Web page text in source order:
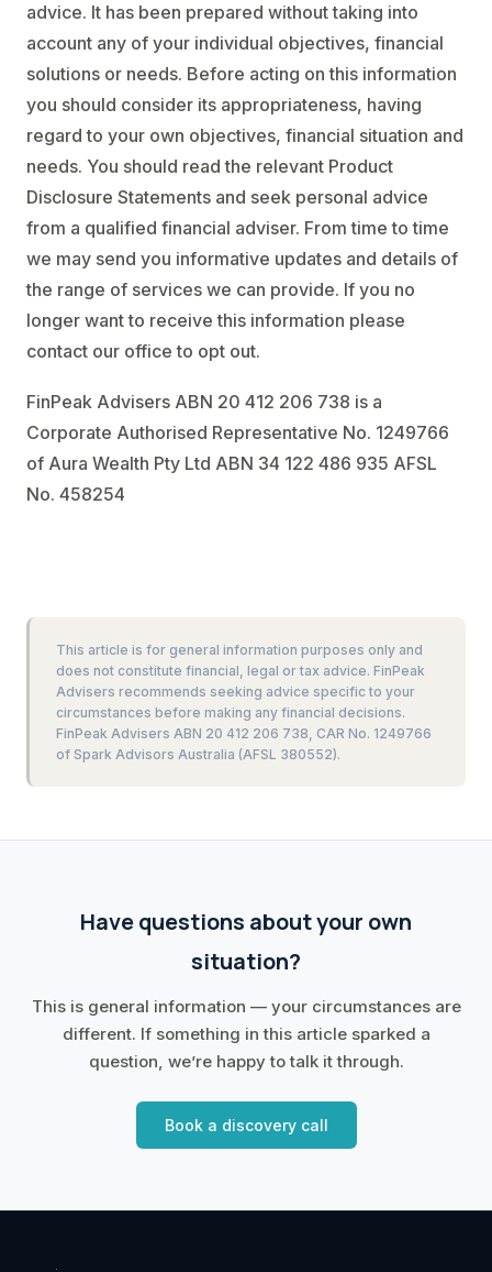
advice. It has been prepared without taking into
account any of your individual objectives, financial
solutions or needs. Before acting on this information
you should consider its appropriateness, having
regard to your own objectives, financial situation and
needs. You should read the relevant Product
Disclosure Statements and seek personal advice
from a qualified financial adviser. From time to time
we may send you informative updates and details of
the range of services we can provide. If you no
longer want to receive this information please
contact our office to opt out.
FinPeak Advisers ABN 20 412 206 738 is a
Corporate Authorised Representative No. 1249766
of Aura Wealth Pty Ltd ABN 34 122 486 935 AFSL
No. 458254
This article is for general information purposes only and
does not constitute financial, legal or tax advice. FinPeak
Advisers recommends seeking advice specific to your
circumstances before making any financial decisions.
FinPeak Advisers ABN 20 412 206 738, CAR No. 1249766
of Spark Advisors Australia (AFSL 380552).
Have questions about your own
situation?
This is general information — your circumstances are
different. If something in this article sparked a
question, we’re happy to talk it through.
Book a discovery call